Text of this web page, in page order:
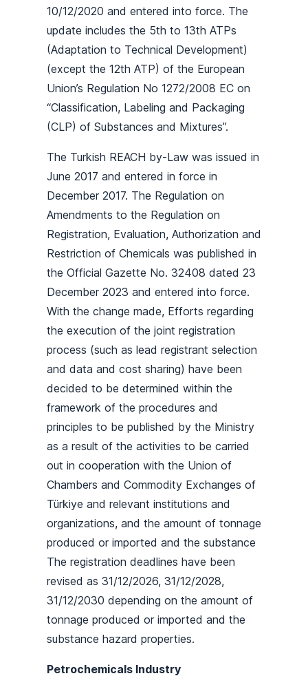
10/12/2020 and entered into force. The
update includes the 5th to 13th ATPs
(Adaptation to Technical Development)
(except the 12th ATP) of the European
Union’s Regulation No 1272/2008 EC on
“Classification, Labeling and Packaging
(CLP) of Substances and Mixtures”.
The Turkish REACH by-Law was issued in
June 2017 and entered in force in
December 2017. The Regulation on
Amendments to the Regulation on
Registration, Evaluation, Authorization and
Restriction of Chemicals was published in
the Official Gazette No. 32408 dated 23
December 2023 and entered into force.
With the change made, Efforts regarding
the execution of the joint registration
process (such as lead registrant selection
and data and cost sharing) have been
decided to be determined within the
framework of the procedures and
principles to be published by the Ministry
as a result of the activities to be carried
out in cooperation with the Union of
Chambers and Commodity Exchanges of
Türkiye and relevant institutions and
organizations, and the amount of tonnage
produced or imported and the substance
The registration deadlines have been
revised as 31/12/2026, 31/12/2028,
31/12/2030 depending on the amount of
tonnage produced or imported and the
substance hazard properties.
Petrochemicals Industry